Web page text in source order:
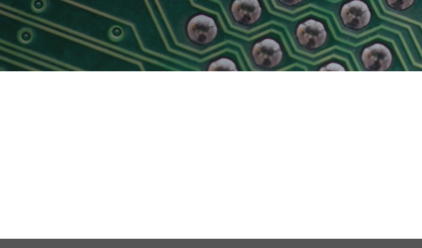
Parallel Trace Interface
Security Specification for Debug
SoundWire Device Class for
Audio (SDCA)
Physical AI
Die-to-Die